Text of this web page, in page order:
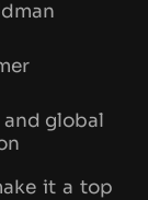
and global
it a top